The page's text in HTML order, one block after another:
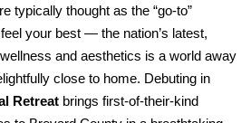
typically thought as the “go-to”
your best — the nation’s latest,
and aesthetics is a world away
close to home. Debuting in
Retreat brings first-of-their-kind